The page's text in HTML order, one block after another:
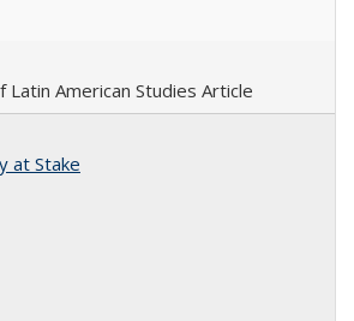
Latin American Studies Article
at Stake